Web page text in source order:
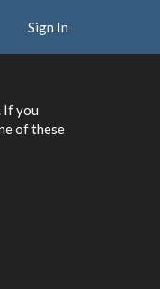
Sign In
If you
of these